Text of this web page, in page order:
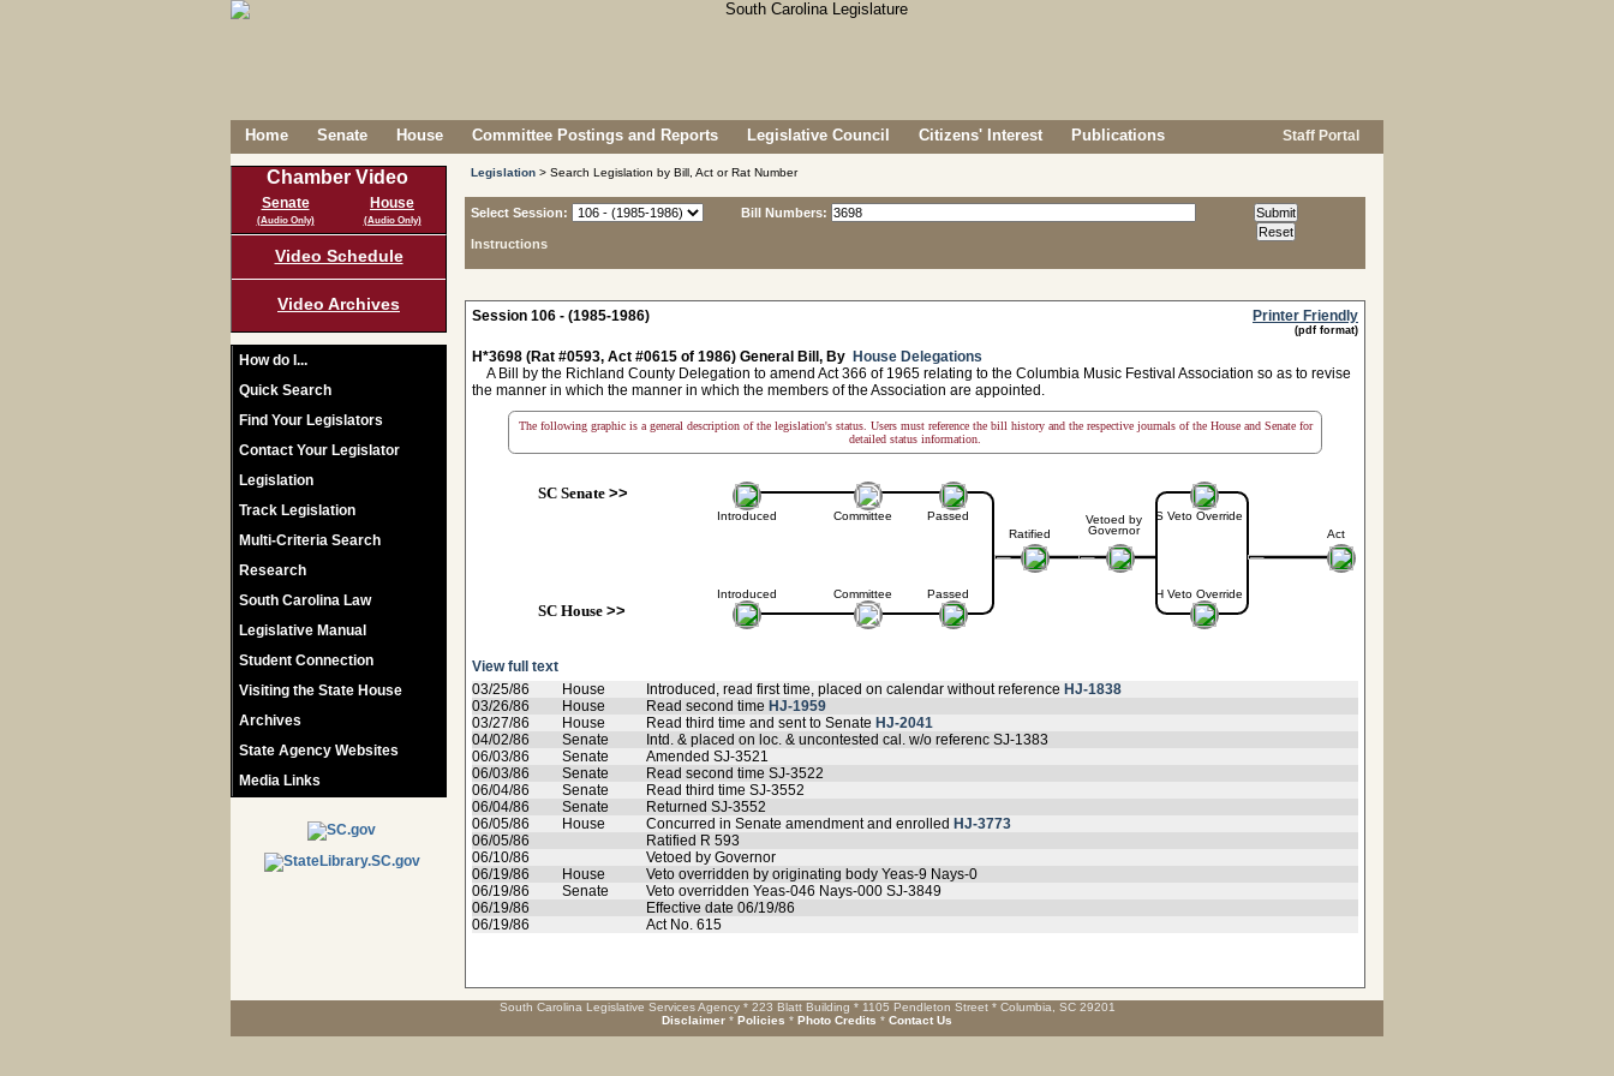
Home Senate House Committee Postings and Reports Legislative Council Citizens' Interest Publications Staff Portal
Chamber Video
Senate
(Audio Only)
House
(Audio Only)
Video Schedule
Video Archives
How do I...
Quick Search
Find Your Legislators
Contact Your Legislator
Legislation
Track Legislation
Multi-Criteria Search
Research
South Carolina Law
Legislative Manual
Student Connection
Visiting the State House
Archives
State Agency Websites
Media Links
Legislation > Search Legislation by Bill, Act or Rat Number
Select Session:
Instructions
Bill Numbers:
Session 106 - (1985-1986) Printer Friendly
(pdf format)
H*3698 (Rat #0593, Act #0615 of 1986) General Bill, By House Delegations
A Bill by the Richland County Delegation to amend Act 366 of 1965 relating to the Columbia Music Festival Association so as to revise
the manner in which the manner in which the members of the Association are appointed.
The following graphic is a general description of the legislation's status. Users must reference the bill history and the respective journals of the House and Senate for
detailed status information.
SC Senate>>
Introduced
Introduced
SC House>>
Committee
Committee
Passed
Passed
Ratified
Vetoed by
Governor
S Veto Override
H Veto Override
Act
View full text
03/25/86
House Introduced, read first time, placed on calendar without reference HJ-1838
03/26/86
House Read second time HJ-1959
03/27/86
House Read third time and sent to Senate HJ-2041
04/02/86
Senate
Intd. & placed on loc. & uncontested cal. w/o referenc SJ-1383
06/03/86
Senate
Amended SJ-3521
06/03/86
Senate
Read second time SJ-3522
06/04/86
Senate
Read third time SJ-3552
06/04/86
Senate
Returned SJ-3552
06/05/86
House Concurred in Senate amendment and enrolled HJ-3773
06/05/86
Ratified R 593
06/10/86
Vetoed by Governor
06/19/86
House
Veto overridden by originating body Yeas-9 Nays-0
06/19/86
Senate
Veto overridden Yeas-046 Nays-000 SJ-3849
06/19/86
Effective date 06/19/86
06/19/86
Act No. 615
South Carolina Legislative Services Agency * 223 Blatt Building * 1105 Pendleton Street * Columbia, SC 29201
Disclaimer * Policies * Photo Credits * Contact Us